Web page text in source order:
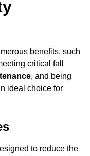
benefits, such
critical fall
, and being
ideal choice for
to reduce the